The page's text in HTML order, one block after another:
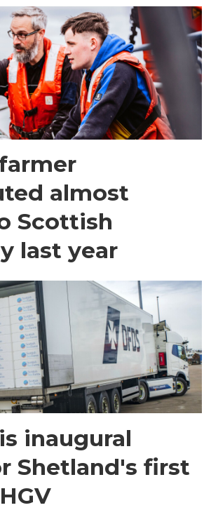
almost
Scottish
last year
inaugural
Shetland's first